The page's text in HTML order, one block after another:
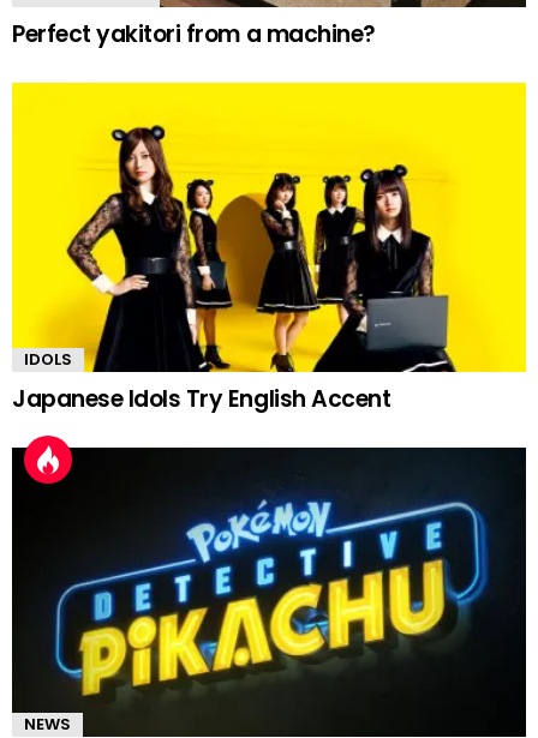
Perfect yakitori from a machine?
IDOLS
Japanese Idols Try English Accent
NEWS